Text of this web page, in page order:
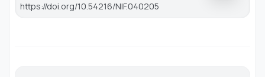
https://doi.org/10.54216/NIF.040205